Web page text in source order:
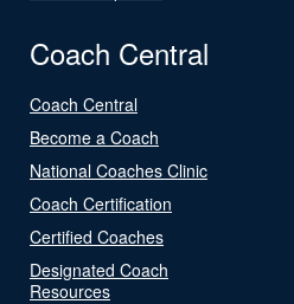
Coach Central
Coach Central
Become a Coach
National Coaches Clinic
Coach Certification
Certified Coaches
Designated Coach
Resources